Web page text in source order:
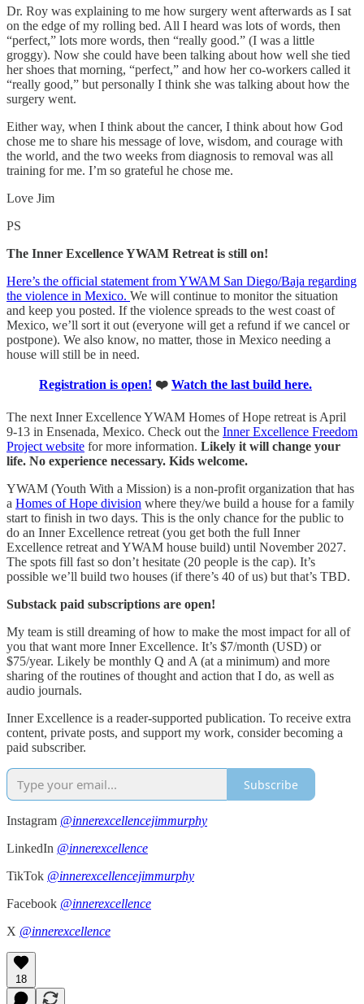
Dr. Roy was explaining to me how surgery went afterwards as I sat
on the edge of my rolling bed. All I heard was lots of words, then
“perfect,” lots more words, then “really good.” (I was a little
groggy). Now she could have been talking about how well she tied
her shoes that morning, “perfect,” and how her co-workers called it
“really good,” but personally I think she was talking about how the
surgery went.
Either way, when I think about the cancer, I think about how God
chose me to share his message of love, wisdom, and courage with
the world, and the two weeks from diagnosis to removal was all
training for me. I’m so grateful he chose me.
Love Jim
PS
The Inner Excellence YWAM Retreat is still on!
Here’s the official statement from YWAM San Diego/Baja regarding
the violence in Mexico. We will continue to monitor the situation
and keep you posted. If the violence spreads to the west coast of
Mexico, we’ll sort it out (everyone will get a refund if we cancel or
postpone). We also know, no matter, those in Mexico needing a
house will still be in need.
Registration is open! ❤️ Watch the last build here.
The next Inner Excellence YWAM Homes of Hope retreat is April
9-13 in Ensenada, Mexico. Check out the ​Inner Excellence Freedom
Project website​ for more information. Likely it will change your
life. No experience necessary. Kids welcome.
YWAM (Youth With a Mission) is a non-profit organization that has
a ​Homes of Hope division​ where they/we build a house for a family
start to finish in two days. This is the only chance for the public to
do an Inner Excellence retreat (you get both the full Inner
Excellence retreat and YWAM house build) until November 2027.
The spots fill fast so don’t hesitate (20 people is the cap). It’s
possible we’ll build two houses (if there’s 40 of us) but that’s TBD.
Substack paid subscriptions are open!
My team is still dreaming of how to make the most impact for all of
you that want more Inner Excellence. It’s $7/month (USD) or
$75/year. Likely be monthly Q and A (at a minimum) and more
sharing of the routines of thought and action that I do, as well as
audio journals.
Inner Excellence is a reader-supported publication. To receive extra
content, private posts, and support my work, consider becoming a
paid subscriber.
Subscribe
Instagram @innerexcellencejimmurphy
LinkedIn @innerexcellence
TikTok @innerexcellencejimmurphy
Facebook @innerexcellence
X @innerexcellence
18